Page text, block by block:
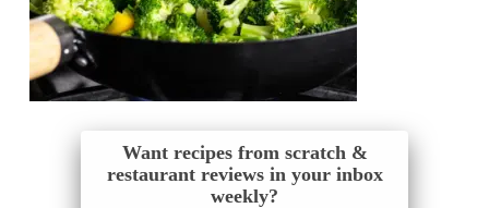
Want recipes from scratch &
restaurant reviews in your inbox
weekly?